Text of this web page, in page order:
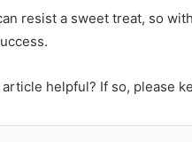
resist a sweet treat, so
article helpful? If so, please